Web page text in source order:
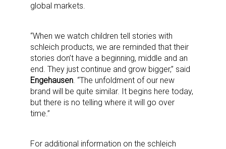
global markets.
“When we watch children tell stories with
schleich products, we are reminded that their
stories don’t have a beginning, middle and an
end. They just continue and grow bigger,” said
Engehausen . “The unfoldment of our new
brand will be quite similar. It begins here today,
but there is no telling where it will go over
time.”
For additional information on the schleich